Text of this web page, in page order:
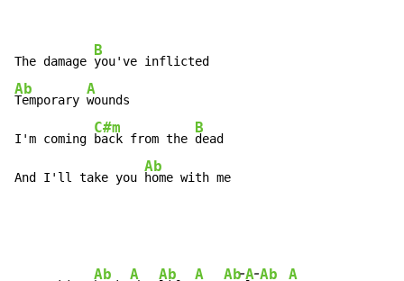
The damage
B
Ab
Temporary
A
wounds
I'm coming
C#m
back from the
B
dead
And I'll take you
Ab
home with me
Ab A Ab A Ab-A-Ab A